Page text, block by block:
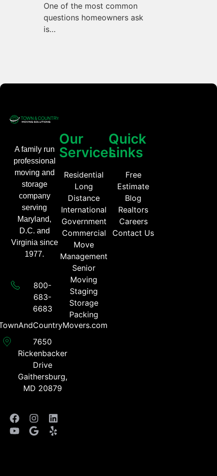
One of the most common
questions homeowners ask
is…
A family run
professional
moving and
storage
company
serving
Maryland,
D.C. and
Virginia since
1977.
800-
683-
6683​
7650
Rickenbacker
Drive
Gaithersburg,
MD 20879
Our
Services
Residential
Long
Distance
International
Government
Commercial
Move
Management
Senior
Moving
Staging
Storage
Packing
Quick
Links
Free
Estimate
Blog
Realtors
Careers
Contact Us